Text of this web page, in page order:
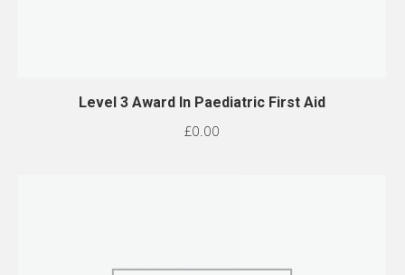
Level 3 Award In Paediatric First Aid
£0.00